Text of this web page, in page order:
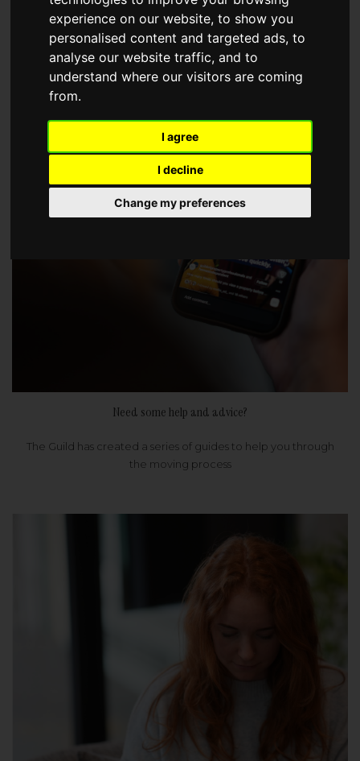
experience on our website, to show you
personalised content and targeted ads, to
analyse our website traffic, and to
understand where our visitors are coming
from.
I agree
I decline
Change my preferences
choose a Member of The Guild of Property Professionals.
Need some help and advice?
The Guild has created a series of guides to help you through
the moving process